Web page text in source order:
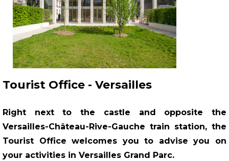
Tourist Office - Versailles
Right next to the castle and opposite the
Versailles-Château-Rive-Gauche train station, the
Tourist Office welcomes you to advise you on
your activities in Versailles Grand Parc.